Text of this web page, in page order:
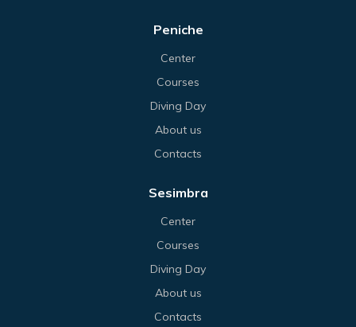
Peniche
Center
Courses
Diving Day
About us
Contacts
Sesimbra
Center
Courses
Diving Day
About us
Contacts